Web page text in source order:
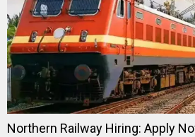
Northern Railway Hiring: Apply